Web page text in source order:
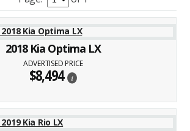
2018 Kia Optima LX
ADVERTISED PRICE
$8,494 i